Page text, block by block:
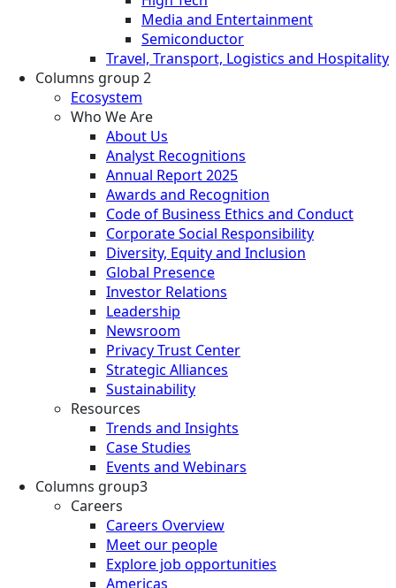
Media and Entertainment
Semiconductor
Travel, Transport, Logistics and Hospitality
Columns group 2
Ecosystem
Who We Are
About Us
Analyst Recognitions
Annual Report 2025
Awards and Recognition
Code of Business Ethics and Conduct
Corporate Social Responsibility
Diversity, Equity and Inclusion
Global Presence
Investor Relations
Leadership
Newsroom
Privacy Trust Center
Strategic Alliances
Sustainability
Resources
Trends and Insights
Case Studies
Events and Webinars
Columns group3
Careers
Careers Overview
Meet our people
Explore job opportunities
Americas